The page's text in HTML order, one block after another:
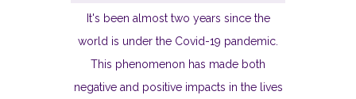
It's been almost two years since the
world is under the Covid-19 pandemic.
This phenomenon has made both
negative and positive impacts in the lives